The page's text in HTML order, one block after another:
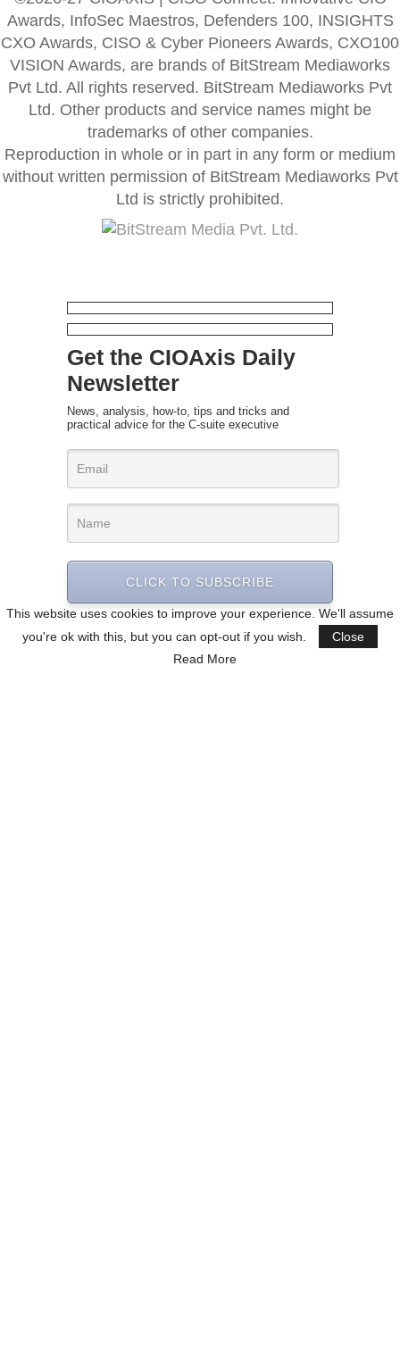
Awards, InfoSec Maestros, Defenders 100, INSIGHTS
CXO Awards, CISO & Cyber Pioneers Awards, CXO100
VISION Awards, are brands of BitStream Mediaworks
Pvt Ltd. All rights reserved. BitStream Mediaworks Pvt
Ltd. Other products and service names might be
trademarks of other companies.
Reproduction in whole or in part in any form or medium
without written permission of BitStream Mediaworks Pvt
Ltd is strictly prohibited.
This website uses cookies to improve your experience. We'll assume
you're ok with this, but you can opt-out if you wish.
Close
Read More
Get the CIOAxis Daily
Newsletter
News, analysis, how-to, tips and tricks and
practical advice for the C-suite executive
CLICK TO SUBSCRIBE